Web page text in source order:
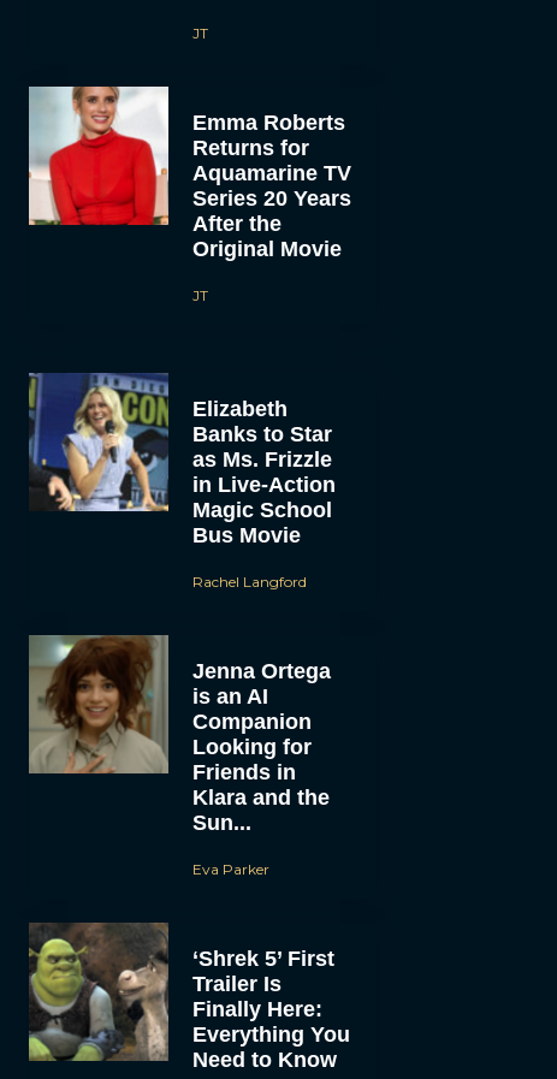
JT
Emma Roberts
Returns for
Aquamarine TV
Series 20 Years
After the
Original Movie
JT
Elizabeth
Banks to Star
as Ms. Frizzle
in Live-Action
Magic School
Bus Movie
Rachel Langford
Jenna Ortega
is an AI
Companion
Looking for
Friends in
Klara and the
Sun...
Eva Parker
‘Shrek 5’ First
Trailer Is
Finally Here:
Everything You
Need to Know